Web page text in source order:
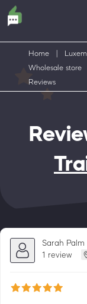
Home
Wholesale store
Reviews
Sarah Palm
1 review